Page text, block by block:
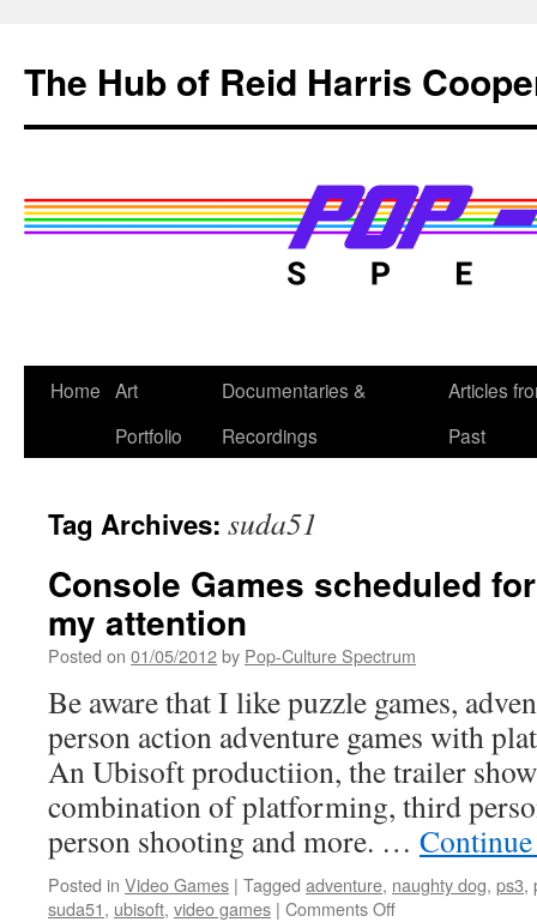
content
The Hub of Reid Harris
Home Art
Portfolio
Documentaries &
Recordings
Articles
Past
Tag Archives: suda51
Console Games scheduled
my attention
Posted on 01/05/2012by Pop-Culture Spectrum
Be aware that I like puzzle games,
person action adventure games with
An Ubisoft productiion, the trailer
combination of platforming, third
person shooting and more. …
Posted in Video Games | Tagged adventure, naughty dog, ps3,
suda51, ubisoft, video games | Comments Offon